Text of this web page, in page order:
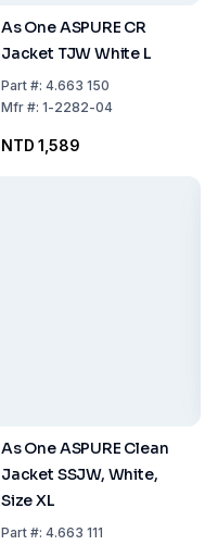
As One ASPURE CR
Jacket TJW White L
Part#: 4.663 150
Mfr#: 1-2282-04
NTD 1,589
As One ASPURE Clean
Jacket SSJW, White,
Size XL
Part#: 4.663 111